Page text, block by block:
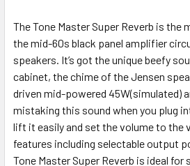
The Tone Master Super Reverb is the
the mid-60s black panel amplifier
speakers. It’s got the unique beefy
cabinet, the chime of the Jensen
driven mid-powered 45W(simulated)
mistaking this sound when you plug
lift it easily and set the volume to the
features including selectable output
Tone Master Super Reverb is ideal